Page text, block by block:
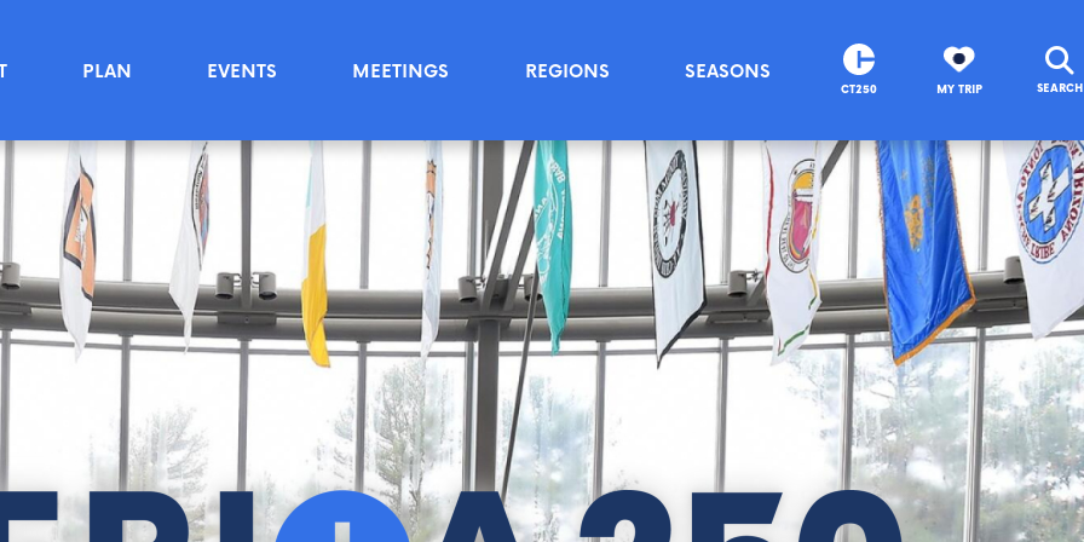
PLAN EVENTS MEETINGS REGIONS SEASONS
CT250 MY TRIP SEARCH